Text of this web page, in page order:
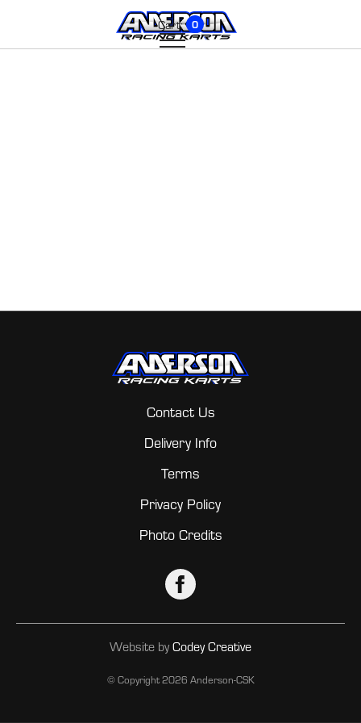
Cart: 0
Contact Us
Delivery Info
Terms
Privacy Policy
Photo Credits
© Copyright2026 Anderson-CSK
Website by Codey Creative